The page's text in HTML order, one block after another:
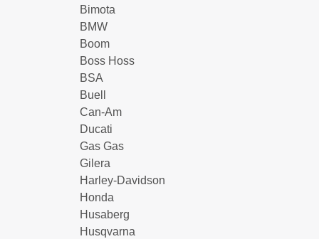
Bimota
BMW
Boom
Boss Hoss
BSA
Buell
Can-Am
Ducati
Gas Gas
Gilera
Harley-Davidson
Honda
Husaberg
Husqvarna